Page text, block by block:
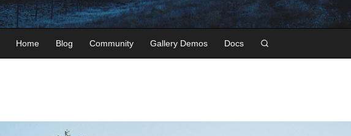
Home Blog Community Gallery Demos Docs